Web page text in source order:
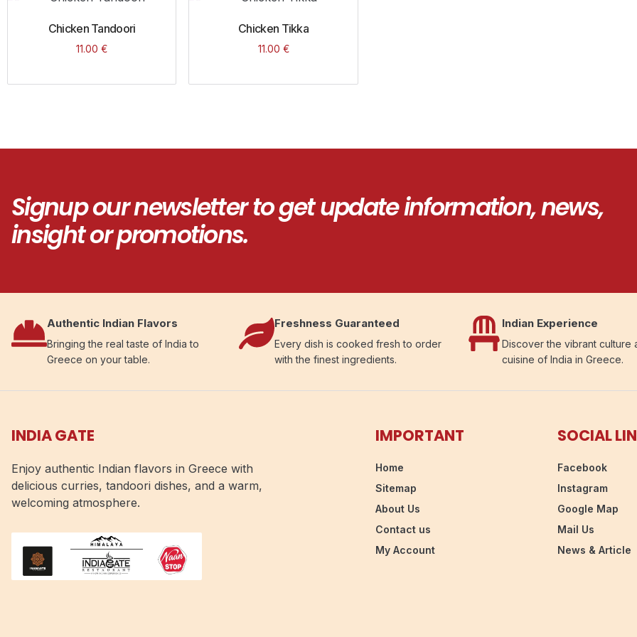
Chicken Tandoori
11.00€
Chicken Tikka
11.00 €
Signup our newsletter to get update information, news,
insight or promotions.
Authentic Indian Flavors
Bringing the real taste of India to
Greece on your table.
Freshness Guaranteed
Every dish is cooked fresh to order
with the finest ingredients.
Indian Experience
Discover the vibrant culture
cuisine of India in Greece.
INDIA GATE
Enjoy authentic Indian flavors in Greece with
delicious curries, tandoori dishes, and a warm,
welcoming atmosphere.
IMPORTANT
Home
Sitemap
About Us
Contact us
My Account
SOCIAL
Facebook
Instagram
Google Map
Mail Us
News & Article